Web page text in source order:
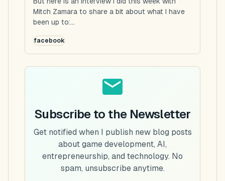
Mitch Zamara to share a bit about what I have
been up to:...
facebook
Subscribe to the Newsletter
Get notified when I publish new blog posts
about game development, AI,
entrepreneurship, and technology. No
spam, unsubscribe anytime.